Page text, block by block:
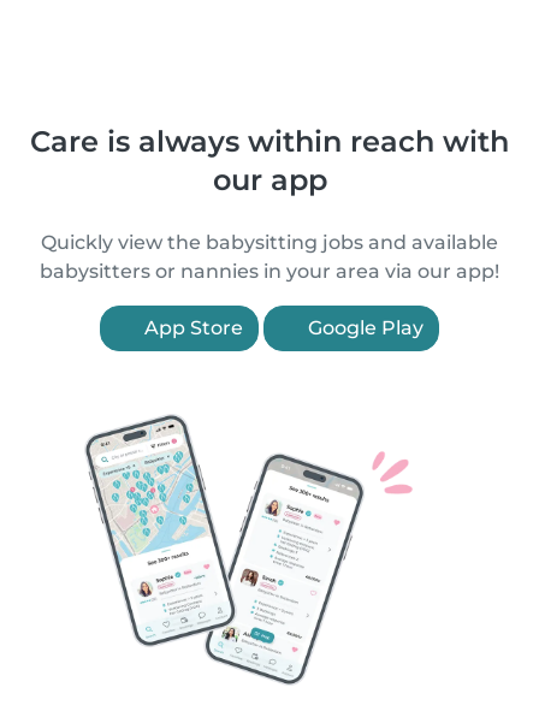
Care is always within reach with
our app
Quickly view the babysitting jobs and available
babysitters or nannies in your area via our app!
App Store Google Play